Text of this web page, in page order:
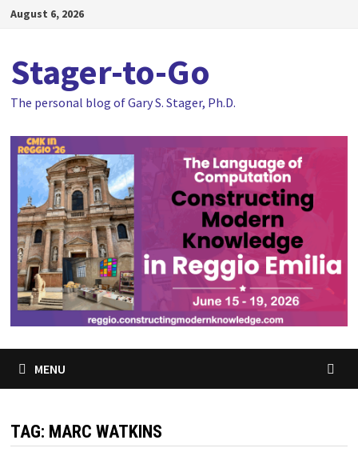
SkipAugust 6, 2026
Stager-to-Go
The personal blog of Gary S. Stager, Ph.D.
MENU
TAG: MARC WATKINS